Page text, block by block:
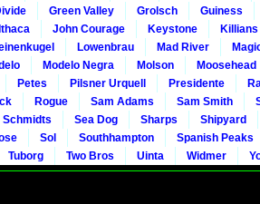
Green Valley Grolsch
Guiness
Ithaca John Courage Keystone
Lowenbrau Mad River
Modelo Negra Molson
Moosehead
Petes Pilsner Urquell Presidente
Rogue Sam Adams Sam Smith
Schmidts Sea Dog Sharps
Shipyard
Sol Southhampton
Spanish Peaks
Tuborg Two Bros Uinta Widmer